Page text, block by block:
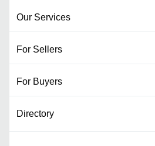
Our Services
For Sellers
For Buyers
Directory